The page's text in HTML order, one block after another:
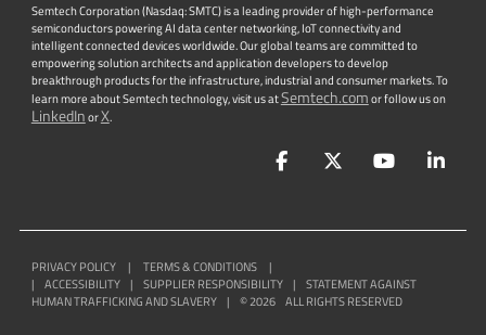
Semtech Corporation (Nasdaq: SMTC) is a leading provider of high-performance
semiconductors powering AI data center networking, IoT connectivity and
intelligent connected devices worldwide. Our global teams are committed to
empowering solution architects and application developers to develop
breakthrough products for the infrastructure, industrial and consumer markets. To
learn more about Semtech technology, visit us atSemtech.comor follow us on
LinkedInorX.
FacebookTwitterYouTube
PRIVACY POLICY | TERMS & CONDITIONS
|
|
ACCESSIBILITY | SUPPLIER RESPONSIBILITY |
STATEMENT AGAINST
HUMAN TRAFFICKING AND SLAVERY
| ©2026 ALL RIGHTS RESERVED